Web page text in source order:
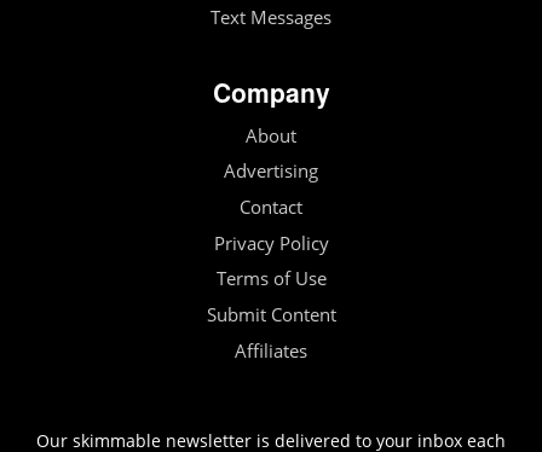
Text Messages
Company
About
Advertising
Contact
Privacy Policy
Terms of Use
Submit Content
Affiliates
Our skimmable newsletter is delivered to your inbox each